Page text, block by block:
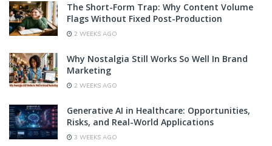
The Short-Form Trap: Why Content Volume
Flags Without Fixed Post-Production
2 WEEKS AGO
Why Nostalgia Still Works So Well In Brand
Marketing
2 WEEKS AGO
Generative AI in Healthcare: Opportunities,
Risks, and Real-World Applications
3 WEEKS AGO